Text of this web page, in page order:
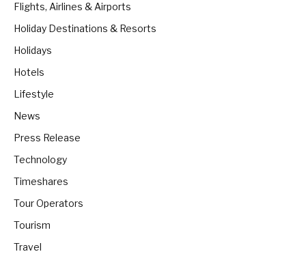
Flights, Airlines & Airports
Holiday Destinations & Resorts
Holidays
Hotels
Lifestyle
News
Press Release
Technology
Timeshares
Tour Operators
Tourism
Travel